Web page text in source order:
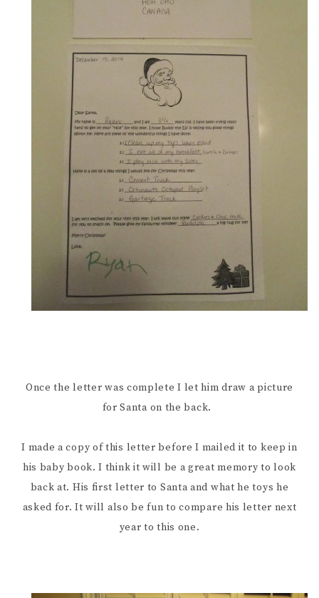
Once the letter was complete I let him draw a picture
for Santa on the back.
I made a copy of this letter before I mailed it to keep in
his baby book. I think it will be a great memory to look
back at. His first letter to Santa and what he toys he
asked for. It will also be fun to compare his letter next
year to this one.